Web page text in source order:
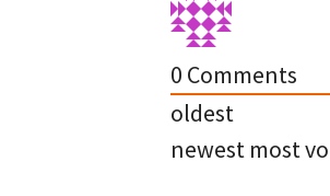
0 Comments
oldest
newest most